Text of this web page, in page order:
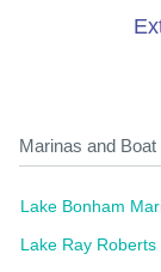
Marinas and Boat
Lake Bonham
Lake Ray